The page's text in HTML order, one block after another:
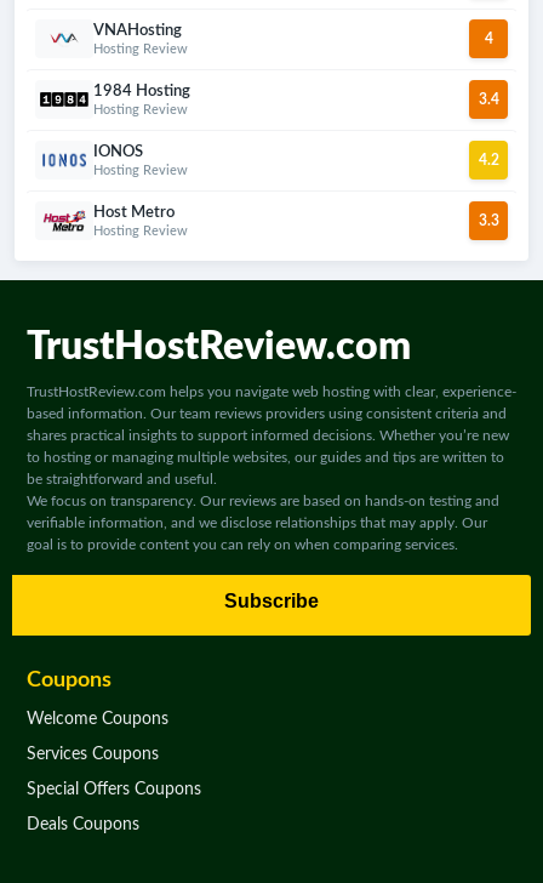
VNAHosting
Hosting Review
4
1984 Hosting
Hosting Review
3.4
IONOS
Hosting Review
4.2
Host Metro
Hosting Review
3.3
TrustHostReview.com
TrustHostReview.com helps you navigate web hosting with clear, experience-
based information. Our team reviews providers using consistent criteria and
shares practical insights to support informed decisions. Whether you’re new
to hosting or managing multiple websites, our guides and tips are written to
be straightforward and useful.
We focus on transparency. Our reviews are based on hands-on testing and
verifiable information, and we disclose relationships that may apply. Our
goal is to provide content you can rely on when comparing services.
Subscribe
Coupons
Welcome Coupons
Services Coupons
Special Offers Coupons
Deals Coupons